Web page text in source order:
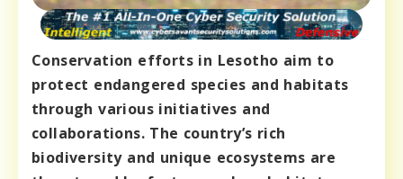
Conservation efforts in Lesotho aim to
protect endangered species and habitats
through various initiatives and
collaborations. The country’s rich
biodiversity and unique ecosystems are